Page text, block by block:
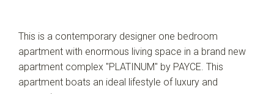
This is a contemporary designer one bedroom
apartment with enormous living space in a brand new
apartment complex "PLATINUM" by PAYCE. This
apartment boats an ideal lifestyle of luxury and